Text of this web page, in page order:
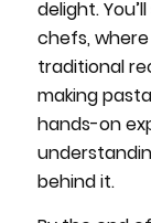
delight.
chefs,
traditional
making
hands-on
behind it.